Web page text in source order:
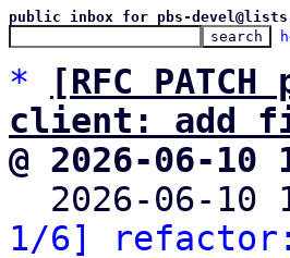
public inbox for pbs-
*
[RFC
client: add
@ 2026-06-
2026-06-10
1/6]